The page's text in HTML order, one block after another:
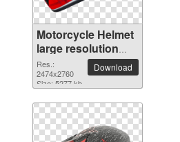
Motorcycle Helmet
large resolution
2474x2760 PNG
picture
Res.:
2474x2760
Size: 5277 kb
Download